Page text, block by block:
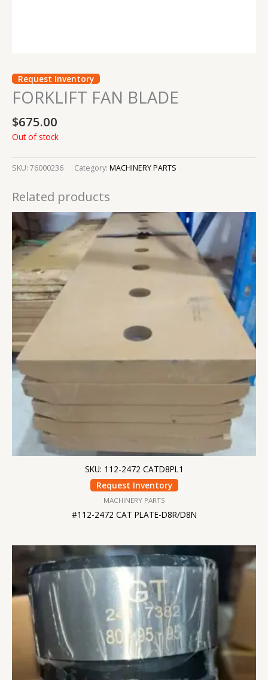
Request Inventory
FORKLIFT FAN BLADE
$675.00
Out of stock
SKU: 76000236 Category: MACHINERY PARTS
Related products
SKU: 112-2472 CATD8PL1
Request Inventory
MACHINERY PARTS
#112-2472 CAT PLATE-D8R/D8N